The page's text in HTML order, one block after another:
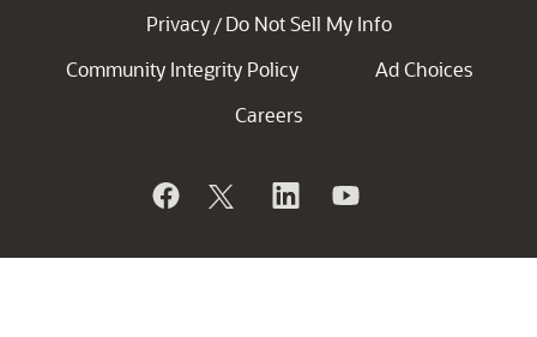
Privacy / Do Not Sell My Info
Community Integrity Policy
Ad Choices
Careers